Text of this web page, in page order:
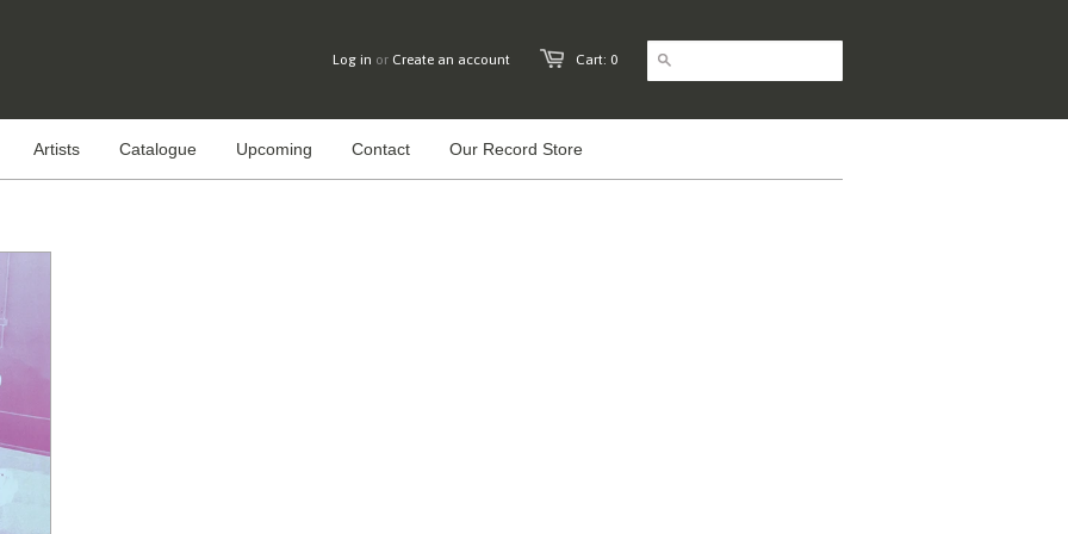
Cart: 0
Log in or Create an account
Artists Catalogue Upcoming Contact Our Record Store